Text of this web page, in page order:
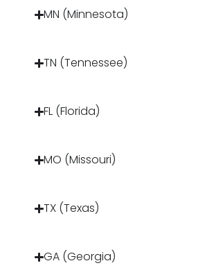
MN (Minnesota)
TN (Tennessee)
FL (Florida)
MO (Missouri)
TX (Texas)
GA (Georgia)